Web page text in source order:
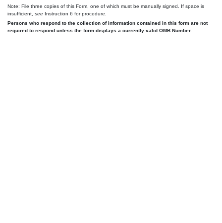
Note: File three copies of this Form, one of which must be manually signed. If space is
insufficient, see Instruction 6 for procedure.
Persons who respond to the collection of information contained in this form are not
required to respond unless the form displays a currently valid OMB Number.